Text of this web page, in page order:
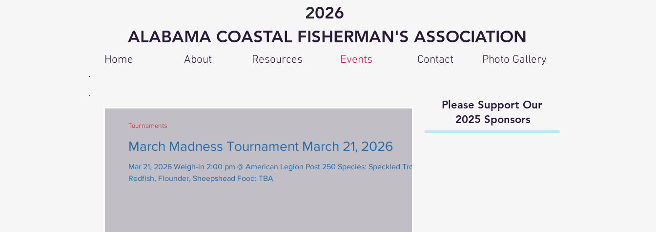
2026
ALABAMA COASTAL FISHERMAN'S ASSOCIATION
Home About Resources Events Contact Photo Gallery
March Madness Tournament March 21, 2026
Mar 21, 2026 Weigh-in 2:00 pm @ American Legion Post 250 Species: Speckled Trout,
Redfish, Flounder, Sheepshead Food: TBA
Tournaments
Please Support Our
2025 Sponsors